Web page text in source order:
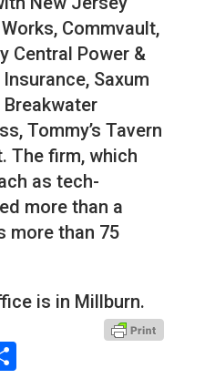
Commvault,
Central Power &
Saxum
Breakwater
Tommy’s Tavern
The firm, which
as tech-
more than a
more than 75
is in Millburn.
Share